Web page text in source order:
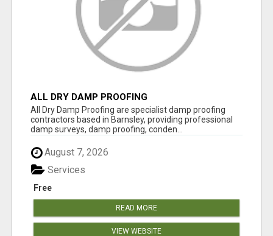
ALL DRY DAMP PROOFING
All Dry Damp Proofing are specialist damp proofing
contractors based in Barnsley, providing professional
damp surveys, damp proofing, conden...
August 7, 2026
Free
Services
READ MORE
VIEW WEBSITE